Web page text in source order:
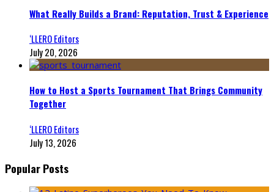
What Really Builds a Brand: Reputation, Trust & Experience
‘LLERO Editors
July 20, 2026
How to Host a Sports Tournament That Brings Community
Together
‘LLERO Editors
July 13, 2026
Popular Posts